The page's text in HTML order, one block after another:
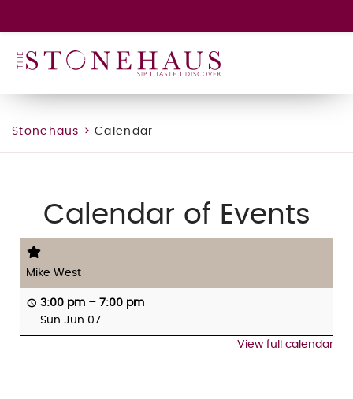
Stonehaus
> Calendar
Calendar of Events
Mike West
3:00 pm – 7:00 pm
Sun Jun 07
View full calendar